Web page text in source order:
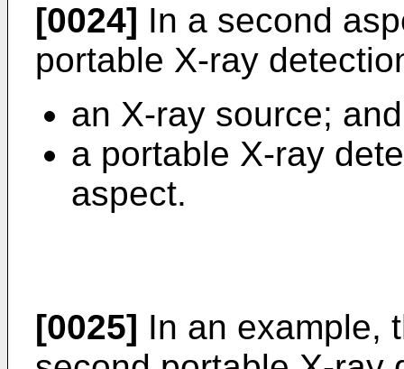
[0024] In a second
portable X-ray
an X-ray source; and
a portable X-ray
aspect.
[0025] In an example,